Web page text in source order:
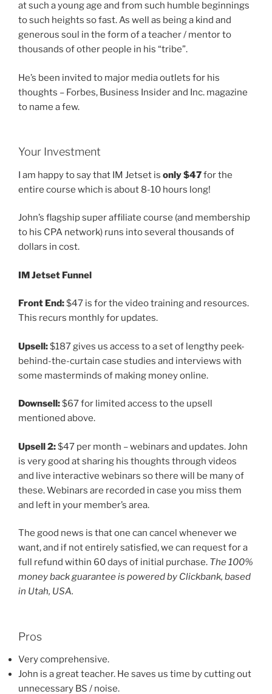
at such a young age and from such humble beginnings
to such heights so fast. As well as being a kind and
generous soul in the form of a teacher / mentor to
thousands of other people in his “tribe”.
He’s been invited to major media outlets for his
thoughts – Forbes, Business Insider and Inc. magazine
to name a few.
Your Investment
I am happy to say that IM Jetset is only $47for the
entire course which is about 8-10 hours long!
John’s flagship super affiliate course (and membership
to his CPA network) runs into several thousands of
dollars in cost.
IM Jetset Funnel
Front End:$47 is for the video training and resources.
This recurs monthly for updates.
Upsell:$187 gives us access to a set of lengthy peek-
behind-the-curtain case studies and interviews with
some masterminds of making money online.
Downsell:$67 for limited access to the upsell
mentioned above.
Upsell 2:$47 per month – webinars and updates. John
is very good at sharing his thoughts through videos
and live interactive webinars so there will be many of
these. Webinars are recorded in case you miss them
and left in your member’s area.
The good news is that one can cancel whenever we
want, and if not entirely satisfied, we can request for a
full refund within 60 days of initial purchase. The 100%
money back guarantee is powered by Clickbank, based
in Utah, USA.
Pros
Very comprehensive.
John is a great teacher. He saves us time by cutting out
unnecessary BS / noise.